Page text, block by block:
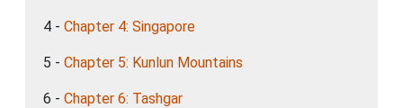
4 - Chapter 4: Singapore
5 - Chapter 5: Kunlun Mountains
6 - Chapter 6: Tashgar